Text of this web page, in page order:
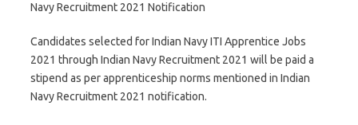
Navy Recruitment 2021 Notification
Candidates selected for Indian Navy ITI Apprentice Jobs
2021 through Indian Navy Recruitment 2021 will be paid a
stipend as per apprenticeship norms mentioned in Indian
Navy Recruitment 2021 notification.